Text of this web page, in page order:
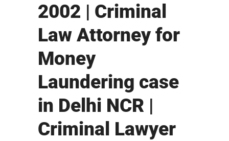
2002 | Criminal
Law Attorney for
Money
Laundering case
in Delhi NCR |
Criminal Lawyer